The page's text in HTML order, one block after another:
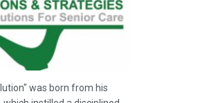
was born from his